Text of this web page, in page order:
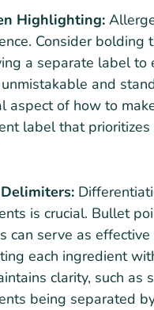
Highlighting:
Consider bolding
a separate label to
unmistakable and
aspect of how to
label that prioritizes
is crucial. Bullet
can serve as
each ingredient
clarity, such as
being separated